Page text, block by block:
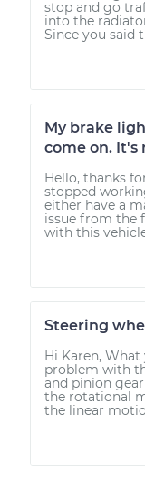
stop and go
into the
Since you said
My brake
come on. It's
Hello, thanks
stopped
either have a
issue from the
with this
Steering
Hi Karen,
problem with
and pinion
the rotational
the linear